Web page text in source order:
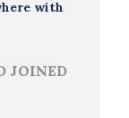
with
JOINED